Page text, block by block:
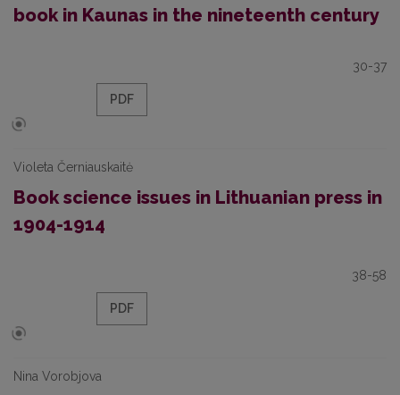
book in Kaunas in the nineteenth century
30-37
PDF
Violeta Černiauskaitė
Book science issues in Lithuanian press in
1904-1914
38-58
PDF
Nina Vorobjova